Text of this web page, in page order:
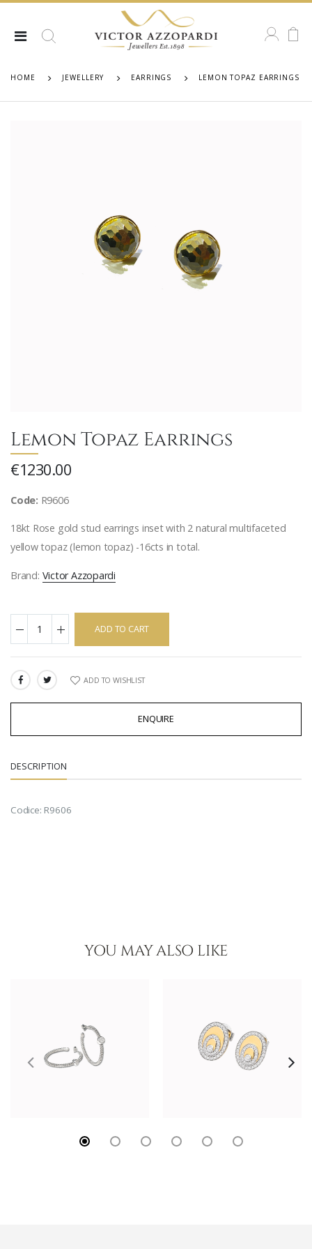
HOME JEWELLERY EARRINGS LEMON TOPAZ EARRINGS
Lemon Topaz Earrings
€1230.00
Code: R9606
18kt Rose gold stud earrings inset with 2 natural multifaceted
yellow topaz (lemon topaz) -16cts in total.
Brand: Victor Azzopardi
ADD TO CART
SHARE: ADD TO WISHLIST
ENQUIRE
DESCRIPTION
Codice: R9606
YOU MAY ALSO LIKE